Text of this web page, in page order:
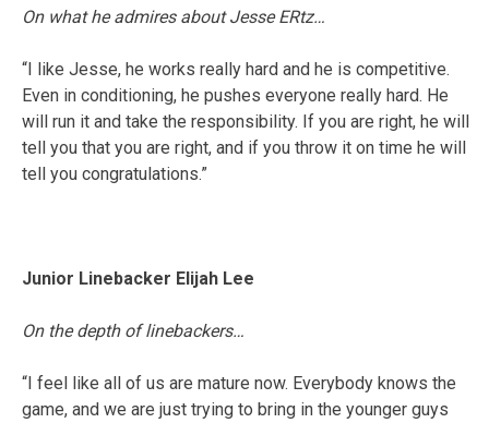
On what he admires about Jesse ERtz…
“I like Jesse, he works really hard and he is competitive.
Even in conditioning, he pushes everyone really hard. He
will run it and take the responsibility. If you are right, he will
tell you that you are right, and if you throw it on time he will
tell you congratulations.”
Junior Linebacker Elijah Lee
On the depth of linebackers…
“I feel like all of us are mature now. Everybody knows the
game, and we are just trying to bring in the younger guys